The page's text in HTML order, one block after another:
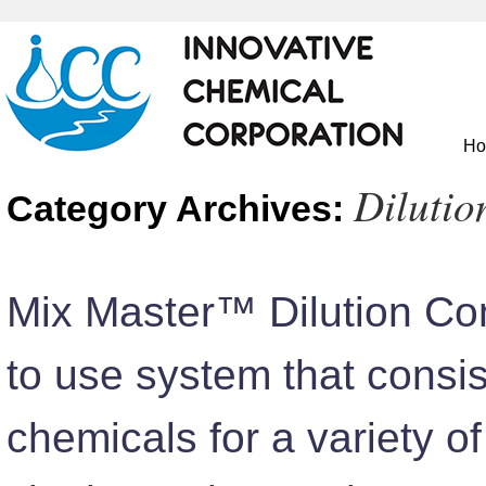
Category Archives:
Mix Master™ Dilution
to use system that
chemicals for a variety